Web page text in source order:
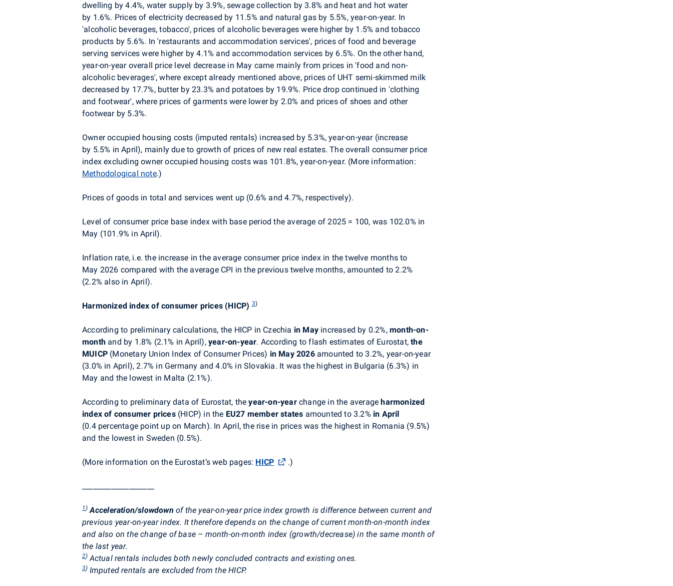
dwelling by 4.4%, water supply by 3.9%, sewage collection by 3.8% and heat and hot water
by 1.6%. Prices of electricity decreased by 11.5% and natural gas by 5.5%, year-on-year. In
'alcoholic beverages, tobacco', prices of alcoholic beverages were higher by 1.5% and tobacco
products by 5.6%. In 'restaurants and accommodation services', prices of food and beverage
serving services were higher by 4.1% and accommodation services by 6.5%. On the other hand,
year-on-year overall price level decrease in May came mainly from prices in 'food and non-
alcoholic beverages', where except already mentioned above, prices of UHT semi-skimmed milk
decreased by 17.7%, butter by 23.3% and potatoes by 19.9%. Price drop continued in 'clothing
and footwear', where prices of garments were lower by 2.0% and prices of shoes and other
footwear by 5.3%.
Owner occupied housing costs (imputed rentals) increased by 5.3%, year-on-year (increase
by 5.5% in April), mainly due to growth of prices of new real estates. The overall consumer price
index excluding owner occupied housing costs was 101.8%, year-on-year. (More information:
Methodological note.)
Prices of goods in total and services went up (0.6% and 4.7%, respectively).
Level of consumer price base index with base period the average of 2025 = 100, was 102.0% in
May (101.9% in April).
Inflation rate, i.e. the increase in the average consumer price index in the twelve months to
May 2026 compared with the average CPI in the previous twelve months, amounted to 2.2%
(2.2% also in April).
Harmonized index of consumer prices (HICP) 3)
According to preliminary calculations, the HICP in Czechia in May increased by 0.2%,month-on-
month and by 1.8% (2.1% in April), year-on-year. According to flash estimates of Eurostat,the
MUICP (Monetary Union Index of Consumer Prices) in May 2026amounted to 3.2%, year-on-year
(3.0% in April), 2.7% in Germany and 4.0% in Slovakia. It was the highest in Bulgaria (6.3%) in
May and the lowest in Malta (2.1%).
According to preliminary data of Eurostat, theyear-on-yearchange in the averageharmonized
index of consumer prices(HICP) in the EU27 member states amounted to 3.2% in April
(0.4 percentage point up on March). In April, the rise in prices was the highest in Romania (9.5%)
and the lowest in Sweden (0.5%).
(More information on the Eurostat’s web pages: HICP .)
1 ) Acceleration/slowdown of the year-on-year price index growth is difference between current and
previous year-on-year index. It therefore depends on the change of current month-on-month index
and also on the change of base – month-on-month index (growth/decrease) in the same month of
the last year.
2) Actual rentals includes both newly concluded contracts and existing ones.
3) Imputed rentals are excluded from the HICP.